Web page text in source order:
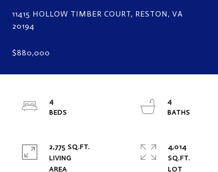
11415 HOLLOW TIMBER COURT, RESTON, VA
4
4
2,775 SQ.FT.
LIVING
4,014
SQ.FT.